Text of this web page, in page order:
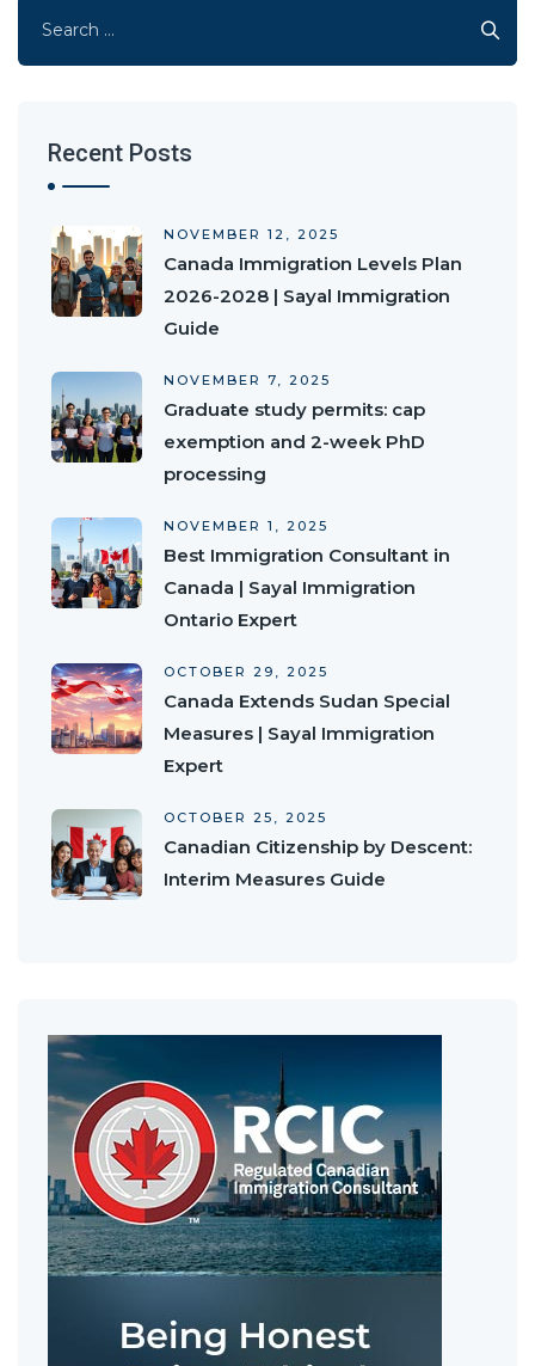
for:
Recent Posts
NOVEMBER 12, 2025
Canada Immigration Levels Plan
2026-2028 | Sayal Immigration
Guide
NOVEMBER 7, 2025
Graduate study permits: cap
exemption and 2-week PhD
processing
NOVEMBER 1, 2025
Best Immigration Consultant in
Canada | Sayal Immigration
Ontario Expert
OCTOBER 29, 2025
Canada Extends Sudan Special
Measures | Sayal Immigration
Expert
OCTOBER 25, 2025
Canadian Citizenship by Descent:
Interim Measures Guide